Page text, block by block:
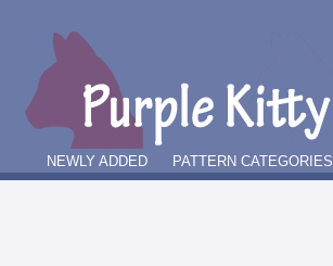
NEWLY ADDED PATTERN CATEGORIES